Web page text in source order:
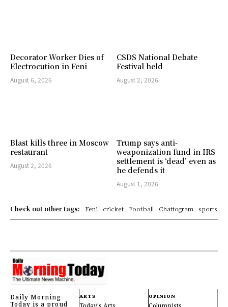
Decorator Worker Dies of
Electrocution in Feni
August 6, 2026
CSDS National Debate
Festival held
August 2, 2026
Blast kills three in Moscow
restaurant
August 2, 2026
Trump says anti-
weaponization fund in IRS
settlement is ‘dead’ even as
he defends it
August 1, 2026
Check out other tags: Feni cricket Football Chattogram sports
Daily Morning
Today is a proud
ARTS OPINION